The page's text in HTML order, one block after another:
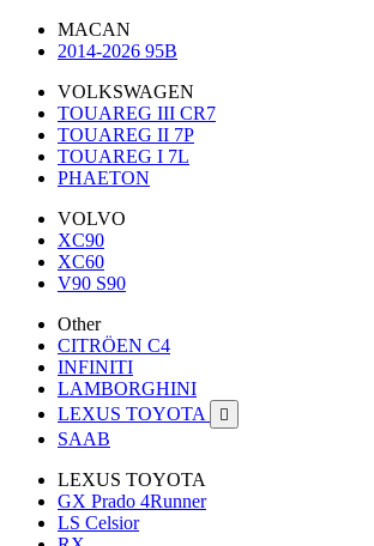
MACAN
2014-2026 95B
VOLKSWAGEN
TOUAREG III CR7
TOUAREG II 7P
TOUAREG I 7L
PHAETON
VOLVO
XC90
XC60
V90 S90
Other
CITRÖEN C4
INFINITI
LAMBORGHINI
LEXUS TOYOTA

SAAB
LEXUS TOYOTA
GX Prado 4Runner
LS Celsior